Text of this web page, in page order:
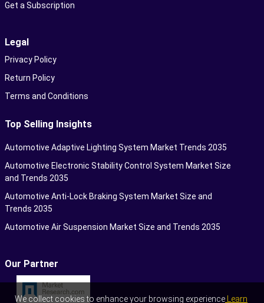
We collect cookies to enhance your browsing experience Learn
Get a Subscription
Legal
Privacy Policy
Return Policy
Terms and Conditions
Top Selling Insights
Automotive Adaptive Lighting System Market Trends 2035
Automotive Electronic Stability Control System Market Size
and Trends 2035
Automotive Anti-Lock Braking System Market Size and
Trends 2035
Automotive Air Suspension Market Size and Trends 2035
Our Partner